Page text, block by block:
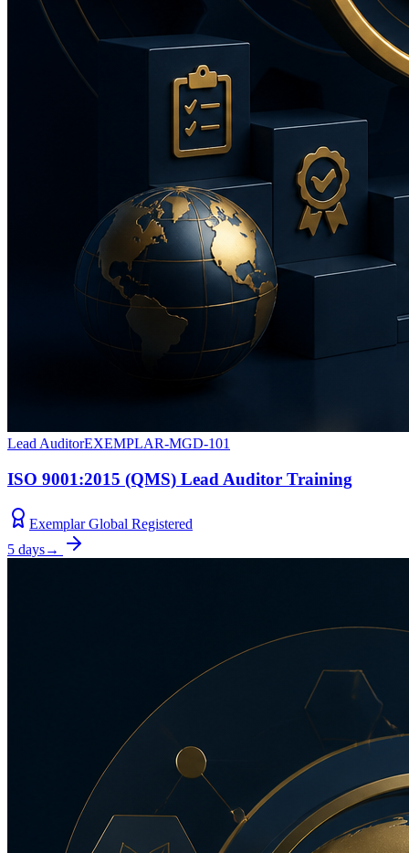
Lead AuditorEXEMPLAR-MGD-101
ISO 9001:2015 (QMS) Lead Auditor Training
Exemplar Global Registered
5 days→